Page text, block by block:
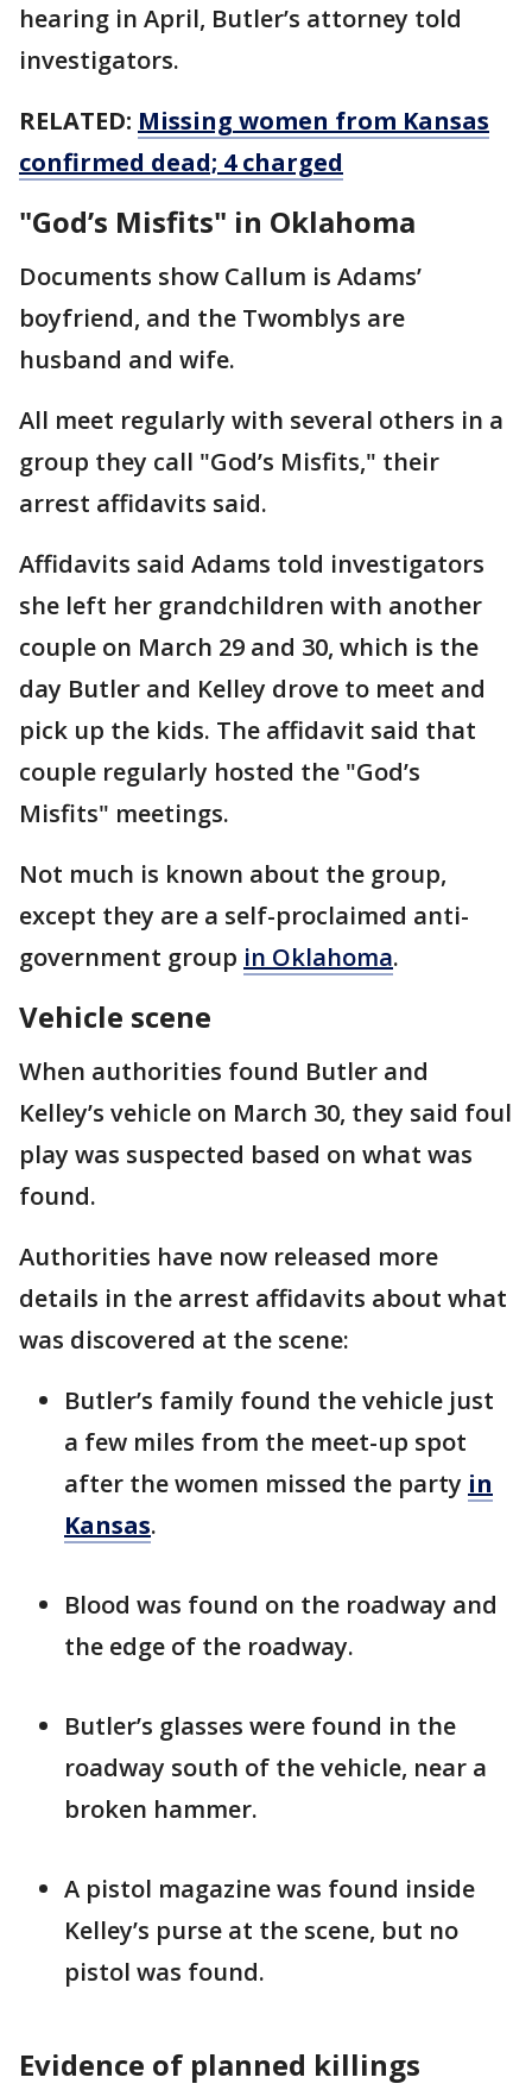
hearing in April, Butler’s attorney told
investigators.
RELATED: Missing women from Kansas
confirmed dead; 4 charged
"God’s Misfits" in Oklahoma
Documents show Callum is Adams’
boyfriend, and the Twomblys are
husband and wife.
All meet regularly with several others in a
group they call "God’s Misfits," their
arrest affidavits said.
Affidavits said Adams told investigators
she left her grandchildren with another
couple on March 29 and 30, which is the
day Butler and Kelley drove to meet and
pick up the kids. The affidavit said that
couple regularly hosted the "God’s
Misfits" meetings.
Not much is known about the group,
except they are a self-proclaimed anti-
government group in Oklahoma.
Vehicle scene
When authorities found Butler and
Kelley’s vehicle on March 30, they said foul
play was suspected based on what was
found.
Authorities have now released more
details in the arrest affidavits about what
was discovered at the scene:
Butler’s family found the vehicle just
a few miles from the meet-up spot
after the women missed the party in
Kansas.
Blood was found on the roadway and
the edge of the roadway.
Butler’s glasses were found in the
roadway south of the vehicle, near a
broken hammer.
A pistol magazine was found inside
Kelley’s purse at the scene, but no
pistol was found.
Evidence of planned killings